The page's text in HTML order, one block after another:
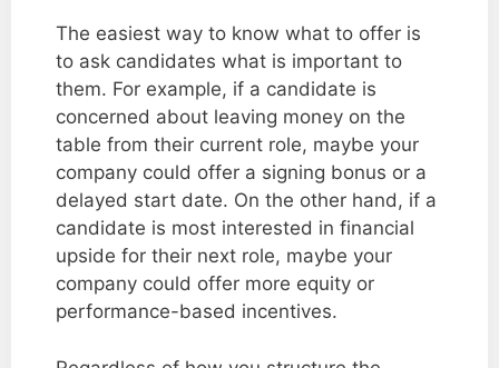
The easiest way to know what to offer is
to ask candidates what is important to
them. For example, if a candidate is
concerned about leaving money on the
table from their current role, maybe your
company could offer a signing bonus or a
delayed start date. On the other hand, if a
candidate is most interested in financial
upside for their next role, maybe your
company could offer more equity or
performance-based incentives.